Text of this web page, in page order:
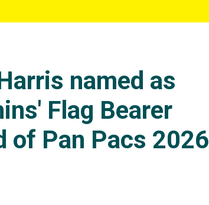
named as
Flag Bearer
of Pan Pacs 2026